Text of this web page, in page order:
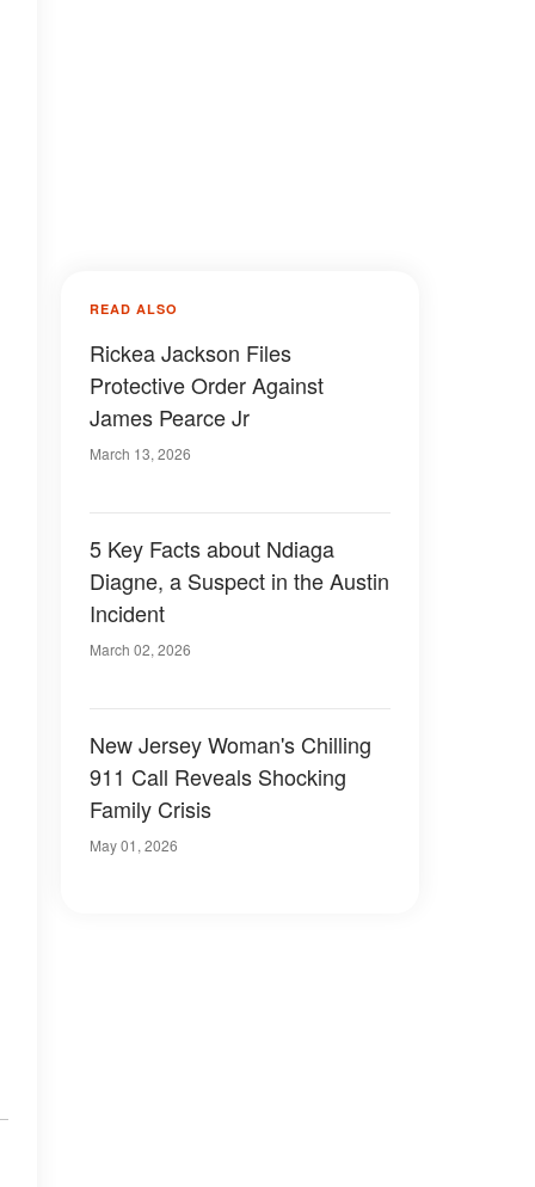
READ ALSO
Rickea Jackson Files
Protective Order Against
James Pearce Jr
March 13, 2026
5 Key Facts about Ndiaga
Diagne, a Suspect in the Austin
Incident
March 02, 2026
New Jersey Woman's Chilling
911 Call Reveals Shocking
Family Crisis
May 01, 2026